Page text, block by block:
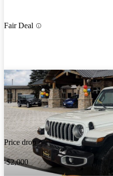
Fair Deal
Price drop
-$2,000